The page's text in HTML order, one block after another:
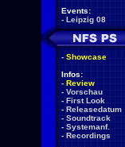
Events:
- Leipzig 08
- Showcase
Infos:
- Review
- Vorschau
- First Look
- Releasedatum
- Soundtrack
- Systemanf.
- Recordings